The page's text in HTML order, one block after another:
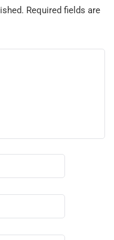
Required fields are